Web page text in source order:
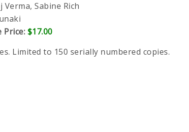
Verma, Sabine Rich
Price: $17.00
Limited to 150 serially numbered copies.